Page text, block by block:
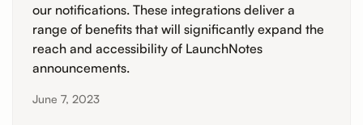
our notifications. These integrations deliver a
range of benefits that will significantly expand the
reach and accessibility of LaunchNotes
announcements.
June 7, 2023